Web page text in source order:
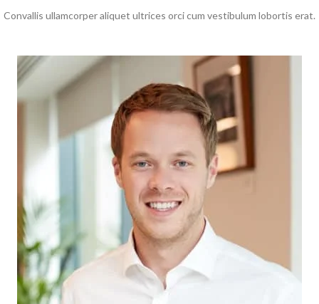
Convallis ullamcorper aliquet ultrices orci cum vestibulum lobortis erat.